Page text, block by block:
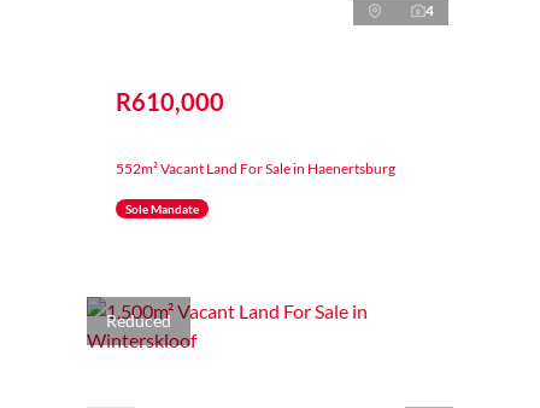
4
R610,000
552m² Vacant Land For Sale in Haenertsburg
Sole Mandate
Reduced